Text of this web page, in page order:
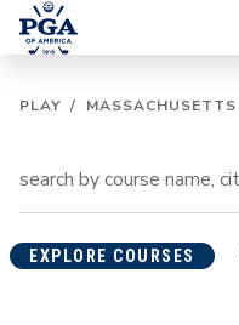
PLAY / MASSACHUSETTS
EXPLORE COURSES